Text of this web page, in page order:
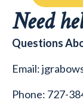
Need
Questions
Email:
Phone: 727-